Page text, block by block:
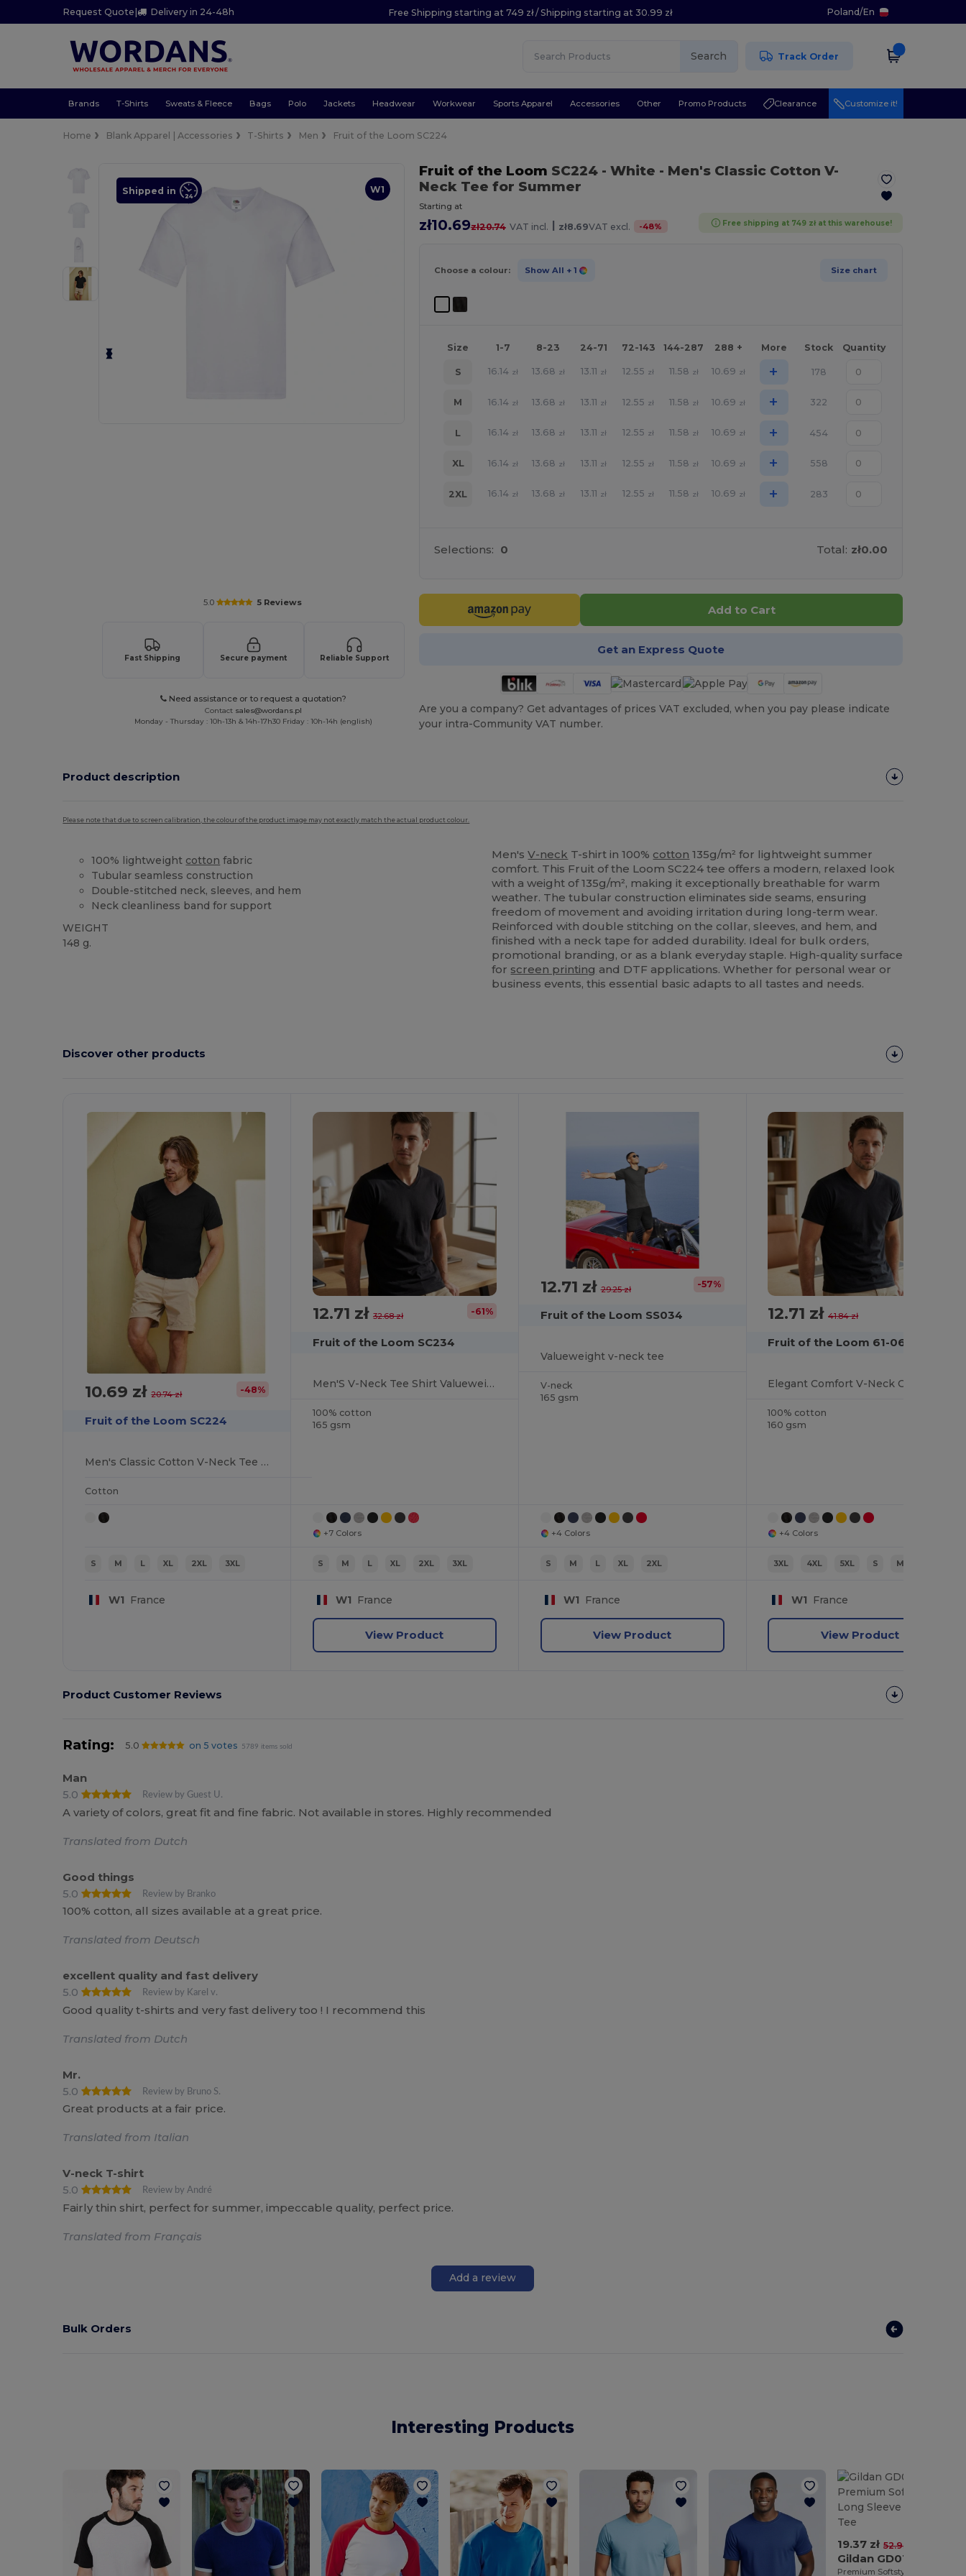
Request Quote | Delivery in 24-48h Free Shipping starting at 749 zł / Shipping starting at 30.99 zł Poland/En
Search Track Order
Brands T-Shirts Sweats & Fleece Bags Polo Jackets Headwear Workwear Sports Apparel Accessories Other Promo Products Clearance Customize it!
Home Blank Apparel | Accessories T-Shirts Men Fruit of the Loom SC224
W1
Shipped in
5.0 5 Reviews
Fast Shipping Secure payment Reliable Support
Need assistance or to request a quotation?
Contact sales@wordans.pl
Monday - Thursday : 10h-13h & 14h-17h30 Friday : 10h-14h (english)
Fruit of the Loom SC224 - White - Men's Classic Cotton V-
Neck Tee for Summer
Starting at
zł10.69zł20.74 VAT incl. | zł8.69VAT excl. -48% Free shipping at 749 zł at this warehouse!
Choose a colour: Show All + 1 Size chart
Size 1-7 8-23 24-71 72-143 144-287 288 + More Stock Quantity
S 16.14 zł 13.68 zł 13.11 zł 12.55 zł 11.58 zł 10.69 zł + 178
M 16.14 zł 13.68 zł 13.11 zł 12.55 zł 11.58 zł 10.69 zł + 322
L 16.14 zł 13.68 zł 13.11 zł 12.55 zł 11.58 zł 10.69 zł + 454
XL 16.14 zł 13.68 zł 13.11 zł 12.55 zł 11.58 zł 10.69 zł + 558
2XL 16.14 zł 13.68 zł 13.11 zł 12.55 zł 11.58 zł 10.69 zł + 283
Selections: 0 Total: zł0.00
Add to Cart
Get an Express Quote
Are you a company? Get advantages of prices VAT excluded, when you pay please indicate
your intra-Community VAT number.
Product description
Please note that due to screen calibration, the colour of the product image may not exactly match the actual product colour.
100% lightweight cotton fabric
Tubular seamless construction
Double-stitched neck, sleeves, and hem
Neck cleanliness band for support
WEIGHT
148 g.
Men'sV-neck T-shirt in 100% cotton 135g/m² for lightweight summer
comfort. This Fruit of the Loom SC224 tee offers a modern, relaxed look
with a weight of 135g/m², making it exceptionally breathable for warm
weather. The tubular construction eliminates side seams, ensuring
freedom of movement and avoiding irritation during long-term wear.
Reinforced with double stitching on the collar, sleeves, and hem, and
finished with a neck tape for added durability. Ideal for bulk orders,
promotional branding, or as a blank everyday staple. High-quality surface
for screen printing and DTF applications. Whether for personal wear or
business events, this essential basic adapts to all tastes and needs.
Discover other products
Customize
10.69 zł20.74 zł -48%
Fruit of the Loom SC224
Men's Classic Cotton V-Neck Tee for Summer
Cotton
S M L XL 2XL 3XL
W1 France
12.71 zł 32.68 zł -61%
Fruit of the Loom SC234
Men'S V-Neck Tee Shirt Valueweight
100% cotton
165 gsm
+7 Colors
S M L XL 2XL 3XL
W1 France
View Product
12.71 zł29.25 zł -57%
Fruit of the Loom SS034
Valueweight v-neck tee
V-neck
165 gsm
+4 Colors
S M L XL 2XL
W1 France
View Product
12.71 zł41.84 zł
Fruit of the Loom 61-066-0
100% cotton
160 gsm
+4 Colors
3XL 4XL 5XL S M
W1 France
View Product
Product Customer Reviews
Rating: 5.0 on 5 votes 5789 items sold
Man
5.0
Review by Guest U.
A variety of colors, great fit and fine fabric. Not available in stores. Highly recommended
Translated from Dutch
Good things
5.0
Review by Branko
100% cotton, all sizes available at a great price.
Translated from Deutsch
excellent quality and fast delivery
5.0
Review by Karel v.
Good quality t-shirts and very fast delivery too ! I recommend this
Translated from Dutch
Mr.
5.0
Review by Bruno S.
Great products at a fair price.
Translated from Italian
V-neck T-shirt
5.0
Review by André
Fairly thin shirt, perfect for summer, impeccable quality, perfect price.
Translated from Français
Add a review
Bulk Orders
Interesting Products
19.37 zł 52.93 zł
Gildan GD011